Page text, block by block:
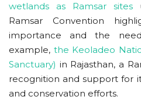
wetlands as Ramsar sites
Ramsar Convention
importance and the
example, the Keoladeo
Sanctuary) in Rajasthan, a
recognition and support for
and conservation efforts.